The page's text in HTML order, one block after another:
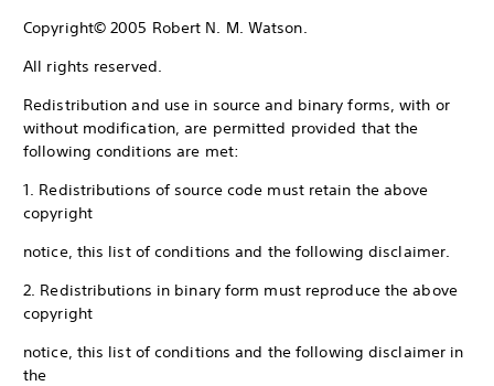
Copyright© 2005 Robert N. M. Watson.
All rights reserved.
Redistribution and use in source and binary forms, with or
without modification, are permitted provided that the
following conditions are met:
1. Redistributions of source code must retain the above
copyright
notice, this list of conditions and the following disclaimer.
2. Redistributions in binary form must reproduce the above
copyright
notice, this list of conditions and the following disclaimer in
the